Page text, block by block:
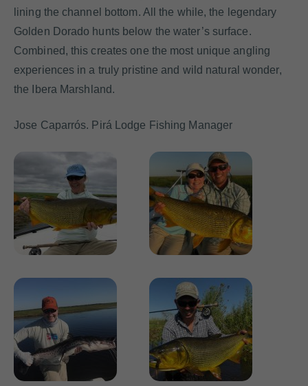
lining the channel bottom. All the while, the legendary
Golden Dorado hunts below the water’s surface.
Combined, this creates one the most unique angling
experiences in a truly pristine and wild natural wonder,
the Ibera Marshland.
Jose Caparrós. Pirá Lodge Fishing Manager